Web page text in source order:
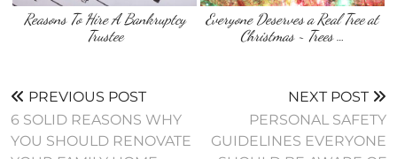
Reasons To Hire A Bankruptcy
Trustee
Everyone Deserves a Real Tree at
Christmas ~ Trees …
PREVIOUS POST
6 SOLID REASONS WHY
YOU SHOULD RENOVATE
NEXT POST
PERSONAL SAFETY
GUIDELINES EVERYONE